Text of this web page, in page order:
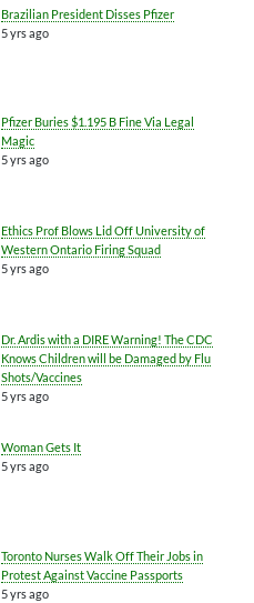
Brazilian President Disses Pfizer
5 yrs ago
Pfizer Buries $1.195 B Fine Via Legal
Magic
5 yrs ago
Ethics Prof Blows Lid Off University of
Western Ontario Firing Squad
5 yrs ago
Dr. Ardis with a DIRE Warning! The CDC
Knows Children will be Damaged by Flu
Shots/Vaccines
5 yrs ago
Woman Gets It
5 yrs ago
Toronto Nurses Walk Off Their Jobs in
Protest Against Vaccine Passports
5 yrs ago